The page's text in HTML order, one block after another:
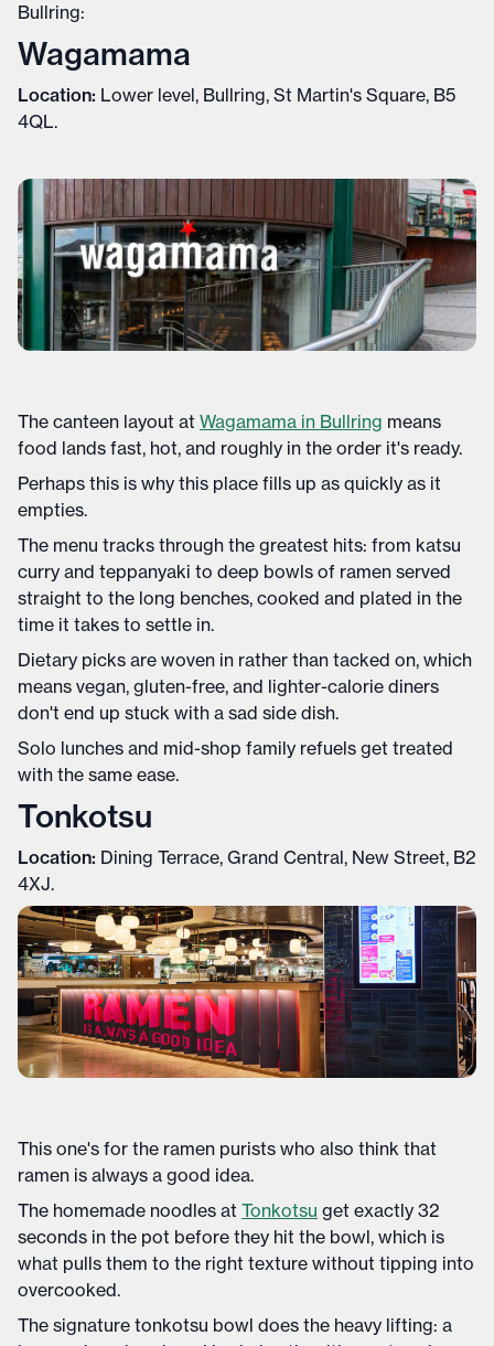
Bullring:
Wagamama
Location: Lower level, Bullring, St Martin's Square, B5
4QL.
The canteen layout at Wagamama in Bullring means
food lands fast, hot, and roughly in the order it's ready.
Perhaps this is why this place fills up as quickly as it
empties.
The menu tracks through the greatest hits: from katsu
curry and teppanyaki to deep bowls of ramen served
straight to the long benches, cooked and plated in the
time it takes to settle in.
Dietary picks are woven in rather than tacked on, which
means vegan, gluten-free, and lighter-calorie diners
don't end up stuck with a sad side dish.
Solo lunches and mid-shop family refuels get treated
with the same ease.
Tonkotsu
Location: Dining Terrace, Grand Central, New Street, B2
4XJ.
This one's for the ramen purists who also think that
ramen is always a good idea.
The homemade noodles at Tonkotsu get exactly 32
seconds in the pot before they hit the bowl, which is
what pulls them to the right texture without tipping into
overcooked.
The signature tonkotsu bowl does the heavy lifting: a